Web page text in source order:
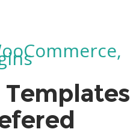
Templates